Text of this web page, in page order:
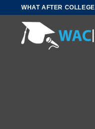
WHAT AFTER COLLEGE